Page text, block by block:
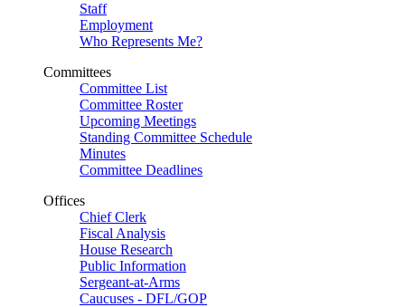
Staff
Employment
Who Represents Me?
Committees
Committee List
Committee Roster
Upcoming Meetings
Standing Committee Schedule
Minutes
Committee Deadlines
Offices
Chief Clerk
Fiscal Analysis
House Research
Public Information
Sergeant-at-Arms
Caucuses - DFL/GOP